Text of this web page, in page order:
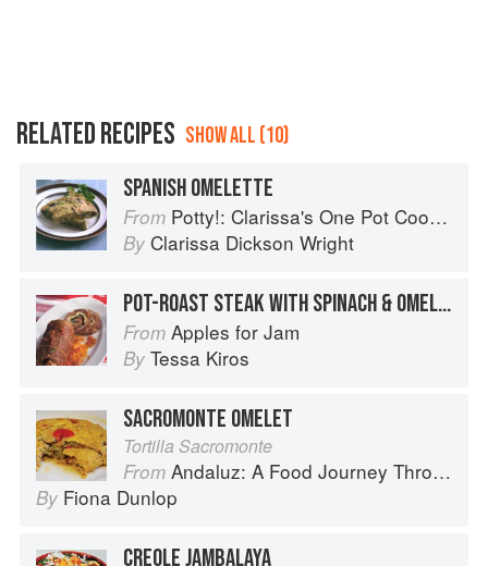
RELATED RECIPES SHOW ALL (10)
SPANISH OMELETTE
From Potty!: Clarissa's One Pot Cookbook
By Clarissa Dickson Wright
POT-ROAST STEAK WITH SPINACH & OMELETTE
From Apples for Jam
By Tessa Kiros
SACROMONTE OMELET
Tortilla Sacromonte
From Andaluz: A Food Journey Through Southern Spain
By Fiona Dunlop
CREOLE JAMBALAYA